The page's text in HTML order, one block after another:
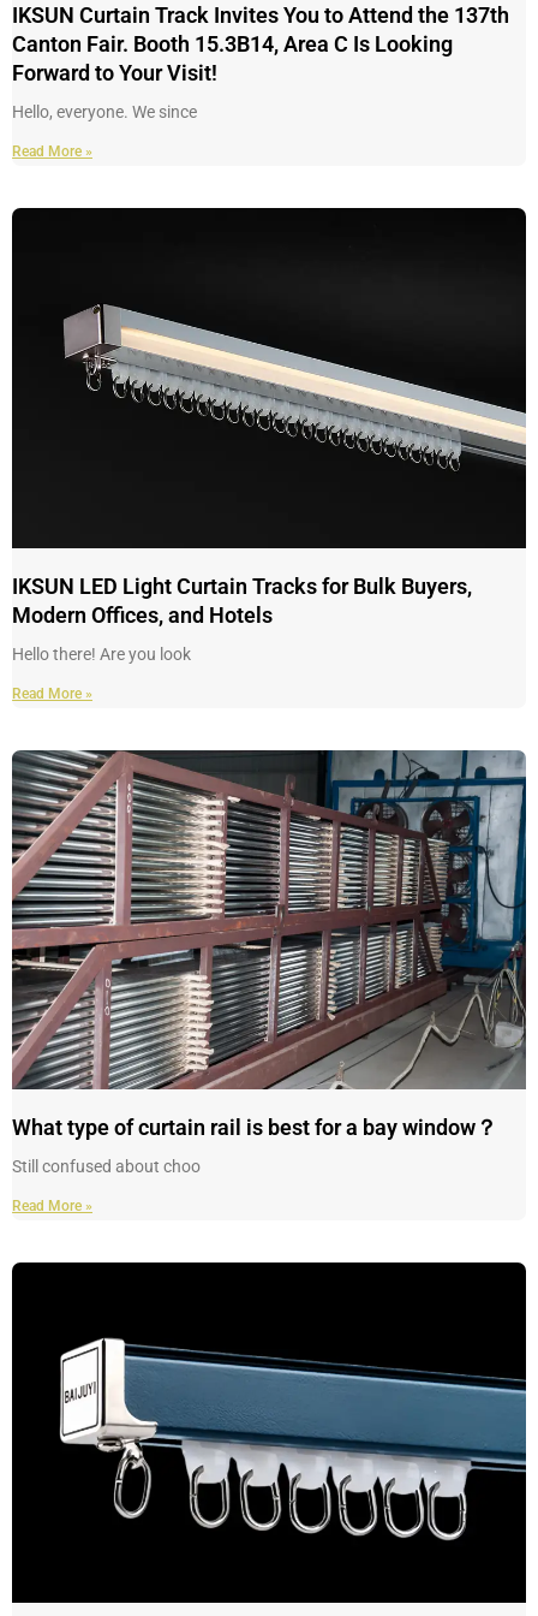
IKSUN Curtain Track Invites You to Attend the 137th
Canton Fair. Booth 15.3B14, Area C Is Looking
Forward to Your Visit!
Hello, everyone. We since
Read More »
IKSUN LED Light Curtain Tracks for Bulk Buyers,
Modern Offices, and Hotels
Hello there! Are you look
Read More »
What type of curtain rail is best for a bay window？
Still confused about choo
Read More »